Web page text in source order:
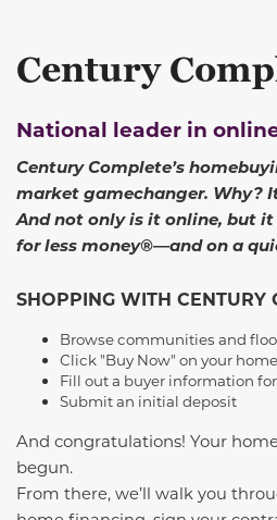
Century
National leader in
Century Complete’s
market gamechanger. Why?
And not only is it online, but
for less money®—and on a
SHOPPING WITH CENTURY
Browse communities and
Click "Buy Now" on your
Fill out a buyer information
Submit an initial deposit
And congratulations! Your
begun.
From there, we’ll walk you